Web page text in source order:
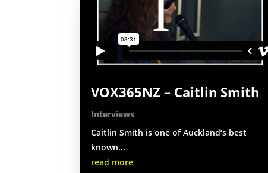
VOX365NZ – Caitlin Smith
Interviews
Caitlin Smith is one of Auckland’s best
known...
read more